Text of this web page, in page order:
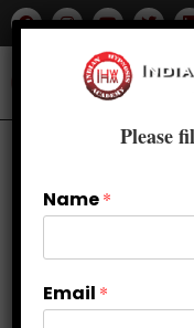
Please
Name*
Email *